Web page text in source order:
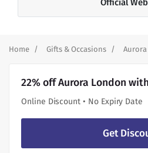
Official
Home Gifts & Occasions
22% off Aurora London
Online Discount • No Expiry Date
Get